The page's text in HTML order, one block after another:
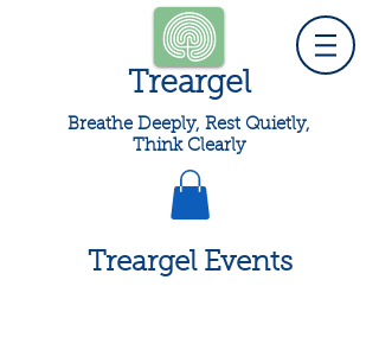
Treargel
Breathe Deeply, Rest Quietly,
Think Clearly
Treargel Events